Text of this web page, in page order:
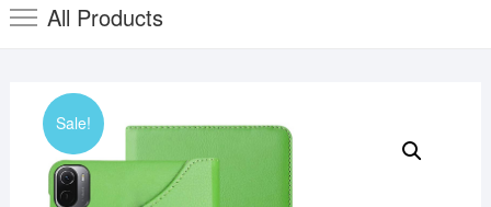
All Products
Sale!